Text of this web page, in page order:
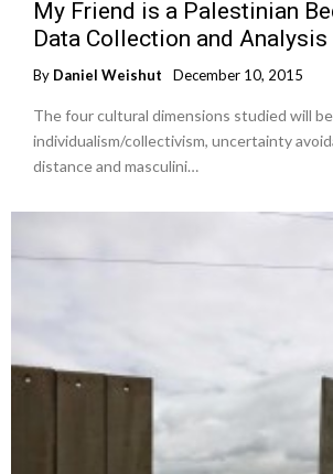
My Friend is a Palestinian
Data Collection and Analysis
By Daniel Weishut December 10, 2015
The four cultural dimensions studied will be
individualism/collectivism, uncertainty
distance and masculini…